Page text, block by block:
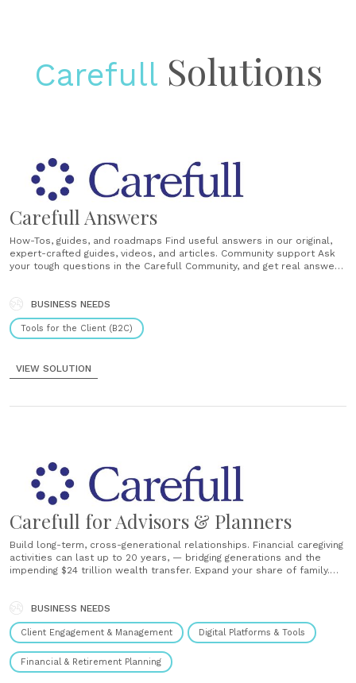
Carefull Solutions
Carefull Answers
How-Tos, guides, and roadmaps Find useful answers in our original,
expert-crafted guides, videos, and articles. Community support Ask
your tough questions in the Carefull Community, and get real answers
stories and ideas for families......
BUSINESS NEEDS
Tools for the Client (B2C)
VIEW SOLUTION
Carefull for Advisors & Planners
Build long-term, cross-generational relationships. Financial caregiving
activities can last up to 20 years, — bridging generations and the
impending $24 trillion wealth transfer. Expand your share of family.
BUSINESS NEEDS
Client Engagement & Management Digital Platforms & Tools
Financial & Retirement Planning